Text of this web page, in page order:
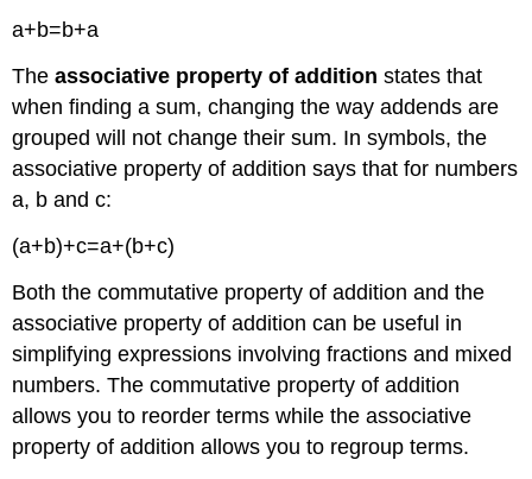
a+b=b+a
Theassociative property of addition states that
when finding a sum, changing the way addends are
grouped will not change their sum. In symbols, the
associative property of addition says that for numbers
a, b and c:
(a+b)+c=a+(b+c)
Both the commutative property of addition and the
associative property of addition can be useful in
simplifying expressions involving fractions and mixed
numbers. The commutative property of addition
allows you to reorder terms while the associative
property of addition allows you to regroup terms.